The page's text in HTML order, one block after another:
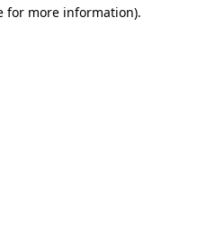
for more information).